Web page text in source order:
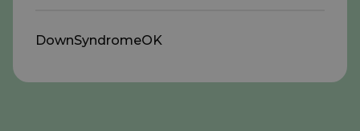
DownSyndromeOK